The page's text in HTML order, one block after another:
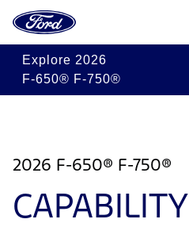
to
the
Ford
homepage
Explore 2026
F-650® F-750®
2026 F-650® F-750®
CAPABILITY